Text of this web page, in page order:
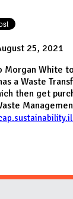
25, 2021
White
a Waste
then get